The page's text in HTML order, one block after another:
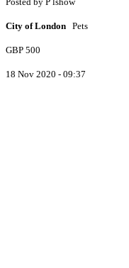
City of London Pets
GBP 500
18 Nov 2020 - 09:37